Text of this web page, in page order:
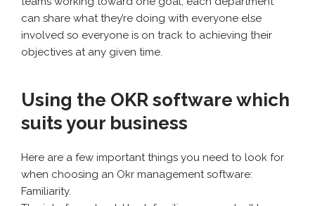
can share what they’re doing with everyone else
involved so everyone is on track to achieving their
objectives at any given time.
Using the OKR software which
suits your business
Here are a few important things you need to look for
when choosing an Okr management software:
Familiarity.